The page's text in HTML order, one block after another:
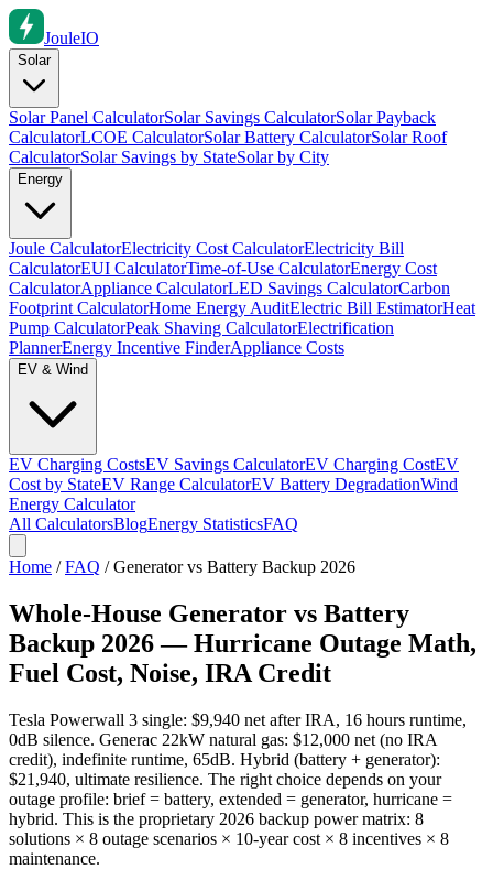
JouleIO
Solar
Solar Panel CalculatorSolar Savings CalculatorSolar Payback
CalculatorLCOE CalculatorSolar Battery CalculatorSolar Roof
CalculatorSolar Savings by StateSolar by City
Energy
Joule CalculatorElectricity Cost CalculatorElectricity Bill
CalculatorEUI CalculatorTime-of-Use CalculatorEnergy Cost
CalculatorAppliance CalculatorLED Savings CalculatorCarbon
Footprint CalculatorHome Energy AuditElectric Bill EstimatorHeat
Pump CalculatorPeak Shaving CalculatorElectrification
PlannerEnergy Incentive FinderAppliance Costs
EV & Wind
EV Charging CostsEV Savings CalculatorEV Charging CostEV
Cost by StateEV Range CalculatorEV Battery DegradationWind
Energy Calculator
All CalculatorsBlogEnergy StatisticsFAQ
Home /FAQ / Generator vs Battery Backup 2026
Whole-House Generator vs Battery
Backup 2026 — Hurricane Outage Math,
Fuel Cost, Noise, IRA Credit
Tesla Powerwall 3 single: $9,940 net after IRA, 16 hours runtime,
0dB silence. Generac 22kW natural gas: $12,000 net (no IRA
credit), indefinite runtime, 65dB. Hybrid (battery + generator):
$21,940, ultimate resilience. The right choice depends on your
outage profile: brief = battery, extended = generator, hurricane =
hybrid. This is the proprietary 2026 backup power matrix: 8
solutions × 8 outage scenarios × 10-year cost × 8 incentives × 8
maintenance.